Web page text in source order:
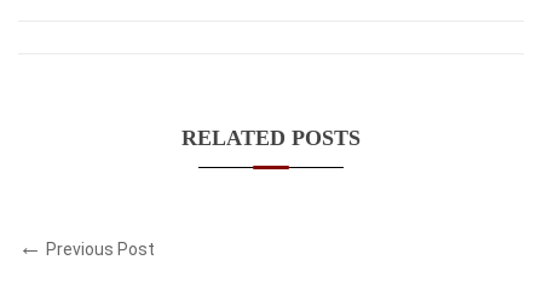
RELATED POSTS
Previous Post